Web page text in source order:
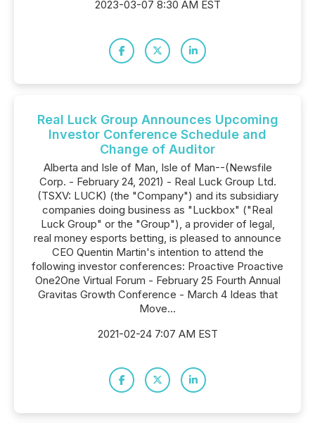
2023-03-07 8:30 AM EST
Real Luck Group Announces Upcoming
Investor Conference Schedule and
Change of Auditor
Alberta and Isle of Man, Isle of Man--(Newsfile
Corp. - February 24, 2021) - Real Luck Group Ltd.
(TSXV: LUCK) (the "Company") and its subsidiary
companies doing business as "Luckbox" ("Real
Luck Group" or the "Group"), a provider of legal,
real money esports betting, is pleased to announce
CEO Quentin Martin's intention to attend the
following investor conferences: Proactive Proactive
One2One Virtual Forum - February 25 Fourth Annual
Gravitas Growth Conference - March 4 Ideas that
Move...
2021-02-24 7:07 AM EST